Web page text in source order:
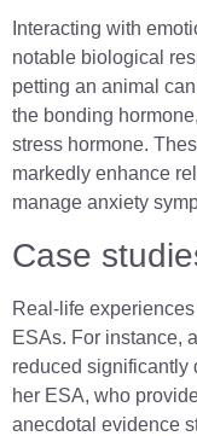
Interacting with
notable biological
petting an animal
the bonding
stress hormone.
markedly enhance
manage anxiety
Case
Real-life
ESAs. For instance,
reduced significantly
her ESA, who
anecdotal evidence